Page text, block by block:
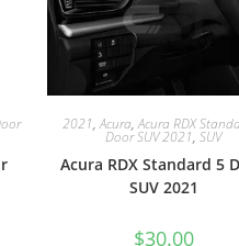
2021,Acura,Acura RDX
Door SUV 2021, SUV
Acura RDX Standard 5
SUV 2021
$30.00